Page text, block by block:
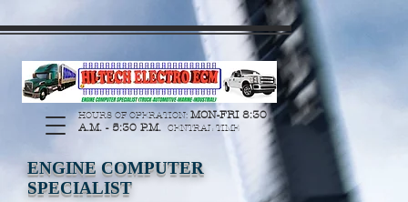
HOURS OF OPERATION: MON-FRI 8:30
A.M. - 5:30 P.M. CENTRAL TIME
ENGINE COMPUTER
SPECIALIST